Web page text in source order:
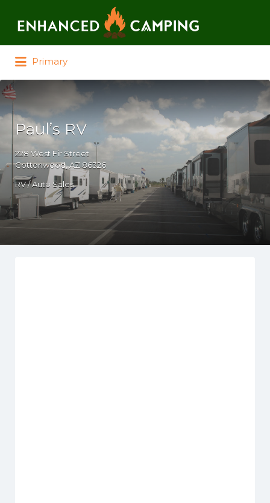
Primary
Paul’s RV
228 West Fir Street
Cottonwood, AZ 86326
RV / Auto Sales